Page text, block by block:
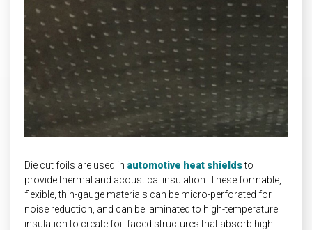
INDUSTRIAL
HEAT SHIELDING
Die cut foils are used in automotive heat shieldsto
provide thermal and acoustical insulation. These formable,
flexible, thin-gauge materials can be micro-perforated for
noise reduction, and can be laminated to high-temperature
insulation to create foil-faced structures that absorb high